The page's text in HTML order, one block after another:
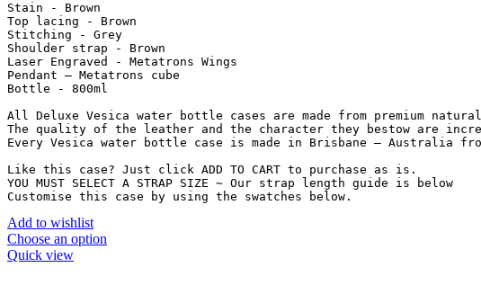
Stain - Brown
Top lacing - Brown
Stitching - Grey
Shoulder strap - Brown
Laser Engraved - Metatrons Wings
Pendant – Metatrons cube
Bottle - 800ml
All Deluxe Vesica water bottle cases are made from premium
The quality of the leather and the character they bestow are
Every Vesica water bottle case is made in Brisbane – Australia
Like this case? Just click ADD TO CART to purchase as is.
YOU MUST SELECT A STRAP SIZE ~ Our strap length guide is below
Customise this case by using the swatches below.
Add to wishlist
Choose an option
Quick view